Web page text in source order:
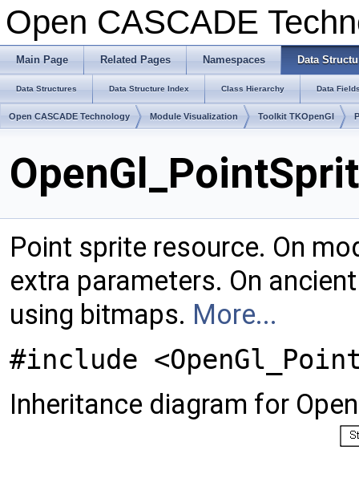
Open CASCADE
Main Page Related Pages Namespaces Data
Data Structures Data Structure Index Class Hierarchy Data
Open CASCADE Technology Module Visualization Toolkit TKOpenGl
Point sprite resource. On
extra parameters. On
using bitmaps. More...
#include
Inheritance diagram for